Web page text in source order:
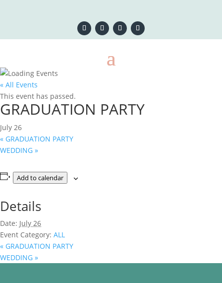
« All Events
This event has passed.
GRADUATION PARTY
July 26
« GRADUATION PARTY
WEDDING »
Add to calendar
Details
Date: July 26
Event Category: ALL
« GRADUATION PARTY
WEDDING »